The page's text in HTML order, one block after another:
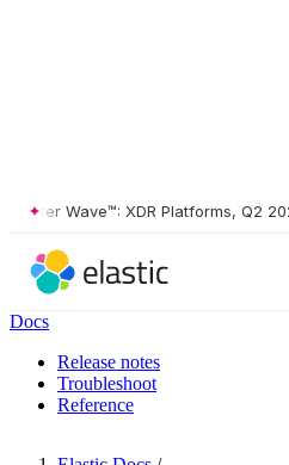
Wave™: XDR Platforms, Q2 2026 •
Docs
Release notes
Troubleshoot
Reference